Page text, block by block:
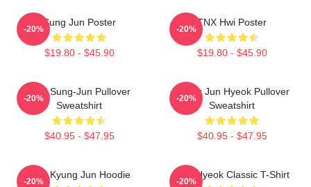
Sung Jun Poster
$19.80 - $45.90
-20%
TNX Hwi Poster
$19.80 - $45.90
-20%
TNX Sung-Jun Pullover
Sweatshirt
$40.95 - $47.95
-20%
Thanx Jun Hyeok Pullover
Sweatshirt
$40.95 - $47.95
-20%
TNX Kyung Jun Hoodie
-20%
TNJ Hyeok Classic T-Shirt
-20%